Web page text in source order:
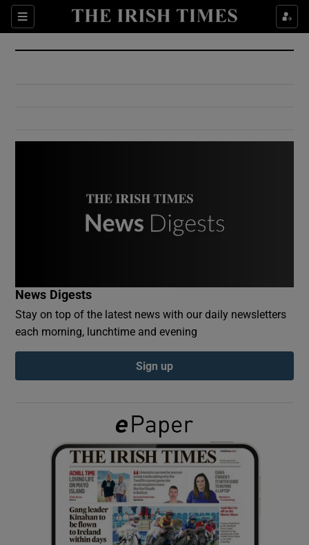
Sections
Show Culture sub sections
Show Environment sub sections
Show Podcasts sub sections
Show Gaeilge sub sections
Show History sub sections
News Digests
Stay on top of the latest news with our daily newsletters
each morning, lunchtime and evening
Sign up